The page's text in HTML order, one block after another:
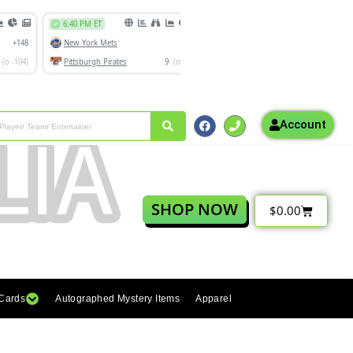
Account
SHOP NOW $0.00
Autographed Mystery Items Apparel